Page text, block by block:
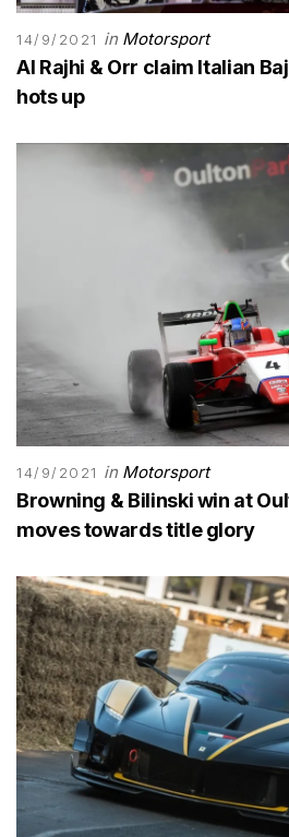
14/9/2021 in Motorsport
Al Rajhi & Orr claim Italian
hots up
14/9/2021 in Motorsport
Browning & Bilinski win at
moves towards title glory